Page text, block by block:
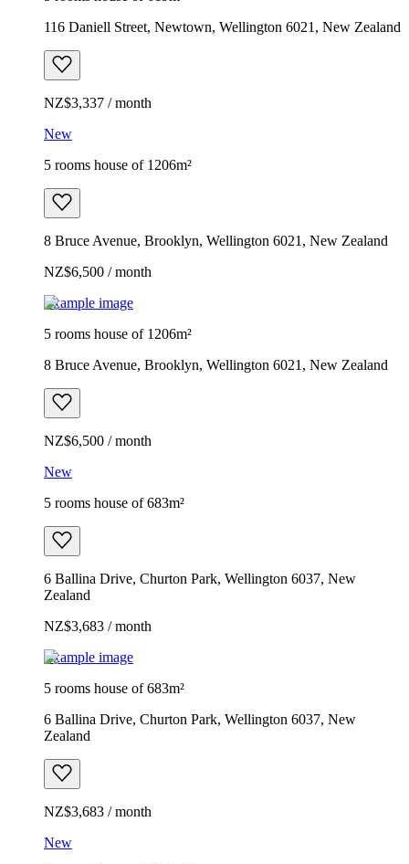
116 Daniell Street, Newtown, Wellington 6021, New Zealand
NZ$3,337 / month
New
5 rooms house of 1206m²
8 Bruce Avenue, Brooklyn, Wellington 6021, New Zealand
NZ$6,500 / month
Example image
5 rooms house of 1206m²
8 Bruce Avenue, Brooklyn, Wellington 6021, New Zealand
NZ$6,500 / month
New
5 rooms house of 683m²
6 Ballina Drive, Churton Park, Wellington 6037, New
Zealand
NZ$3,683 / month
Example image
5 rooms house of 683m²
6 Ballina Drive, Churton Park, Wellington 6037, New
Zealand
NZ$3,683 / month
New